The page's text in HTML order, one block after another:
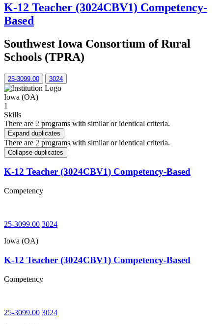
K-12 Teacher (3024CBV1) Competency-
Based
Southwest Iowa Consortium of Rural
Schools (TPRA)
25-3099.00 3024
Iowa (OA)
1
Skills
There are 2 programs with similar or identical criteria.
Expand duplicates
There are 2 programs with similar or identical criteria.
Collapse duplicates
K-12 Teacher (3024CBV1) Competency-Based
Competency
25-3099.00 3024
Iowa (OA)
K-12 Teacher (3024CBV1) Competency-Based
Competency
25-3099.00 3024